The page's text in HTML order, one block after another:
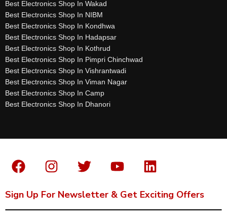
Best Electronics Shop In Wakad
Best Electronics Shop In NIBM
Best Electronics Shop In Kondhwa
Best Electronics Shop In Hadapsar
Best Electronics Shop In Kothrud
Best Electronics Shop In Pimpri Chinchwad
Best Electronics Shop In Vishrantwadi
Best Electronics Shop In Viman Nagar
Best Electronics Shop In Camp
Best Electronics Shop In Dhanori
Sign Up For Newsletter & Get Exciting Offers